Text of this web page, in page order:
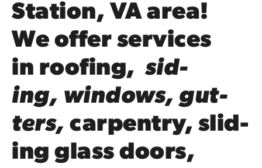
Station, VAarea!
We offer ser­vices
in roof­ing, sid­
ing, win­dows, gut­
ters, car­pen­try, slid­
ing glass doors,